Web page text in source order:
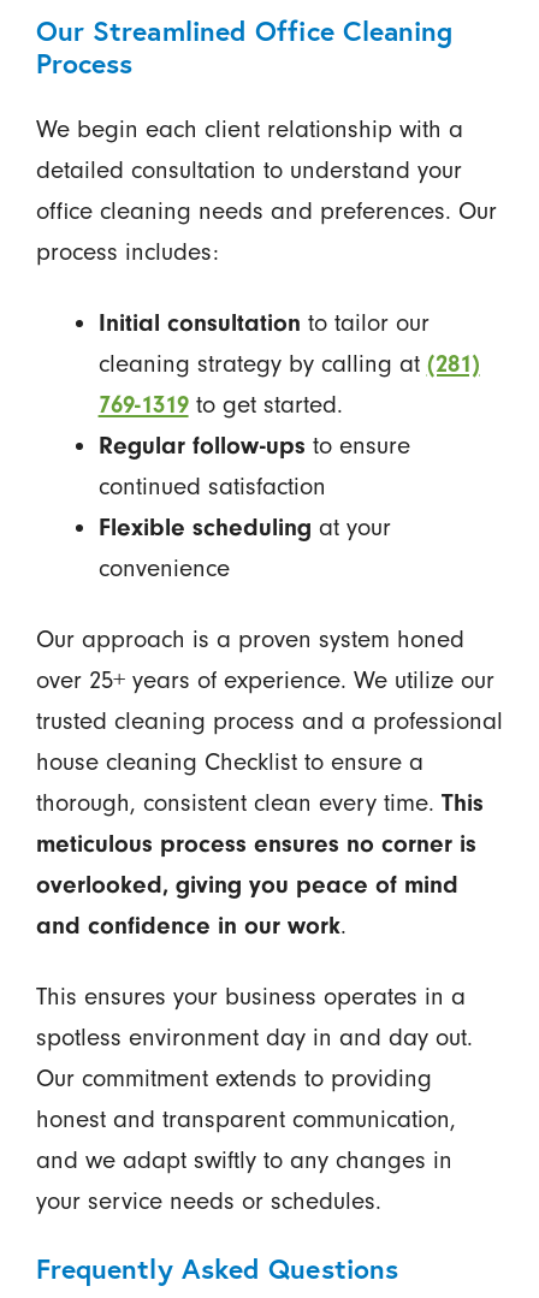
Our Streamlined Office Cleaning
Process
We begin each client relationship with a
detailed consultation to understand your
office cleaning needs and preferences. Our
process includes:
Initial consultation to tailor our
cleaning strategy by calling at (281)
769-1319to get started.
Regular follow-ups to ensure
continued satisfaction
Flexible scheduling at your
convenience
Our approach is a proven system honed
over 25+ years of experience. We utilize our
trusted cleaning process and a professional
house cleaning Checklist to ensure a
thorough, consistent clean every time. This
meticulous process ensures no corner is
overlooked, giving you peace of mind
and confidence in our work.
This ensures your business operates in a
spotless environment day in and day out.
Our commitment extends to providing
honest and transparent communication,
and we adapt swiftly to any changes in
your service needs or schedules.
Frequently Asked Questions